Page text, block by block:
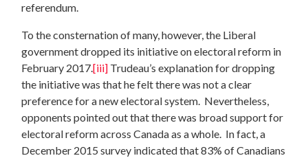
referendum.
To the consternation of many, however, the Liberal
government dropped its initiative on electoral reform in
February 2017.[iii] Trudeau’s explanation for dropping
the initiative was that he felt there was not a clear
preference for a new electoral system. Nevertheless,
opponents pointed out that there was broad support for
electoral reform across Canada as a whole. In fact, a
December 2015 survey indicated that 83% of Canadians